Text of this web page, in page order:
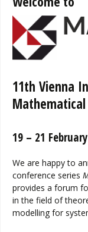
11th Vienna
19 – 21
We are happy to
conference series
provides a forum
in the field of
modelling for